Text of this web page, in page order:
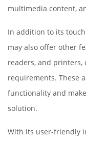
multimedia content,
In addition to its
may also offer other
readers, and printers,
requirements. These
functionality and
solution.
With its user-friendly